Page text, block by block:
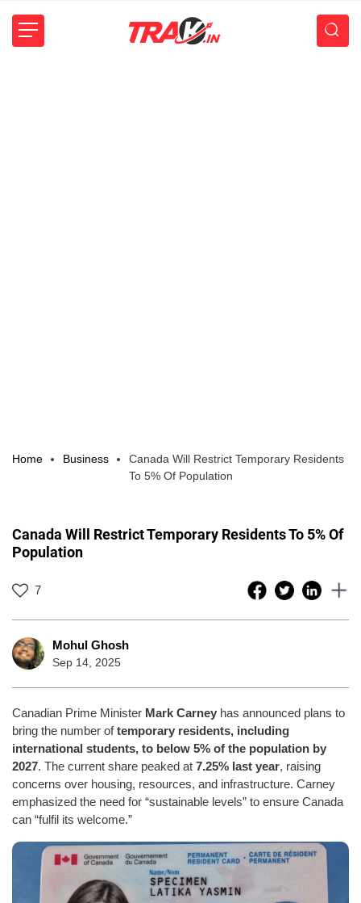
Home Business
Canada Will Restrict Temporary Residents
To 5% Of Population
Canada Will Restrict Temporary Residents To 5% Of
Population
7
Mohul Ghosh
Sep 14, 2025
Canadian Prime Minister Mark Carney has announced plans to
bring the number oftemporary residents, including
international students, to below 5% of the population by
2027. The current share peaked at 7.25% last year, raising
concerns over housing, resources, and infrastructure. Carney
emphasized the need for “sustainable levels” to ensure Canada
can “fulfil its welcome.”